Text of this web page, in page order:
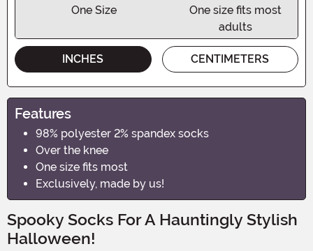
One Size
One size fits most
adults
INCHES CENTIMETERS
Features
98% polyester 2% spandex socks
Over the knee
One size fits most
Exclusively, made by us!
Spooky Socks For A Hauntingly Stylish
Halloween!